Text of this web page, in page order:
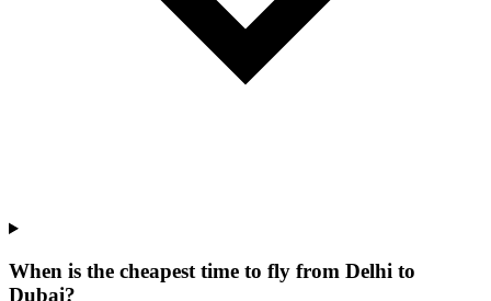
When is the cheapest time to fly from Delhi to
Dubai?